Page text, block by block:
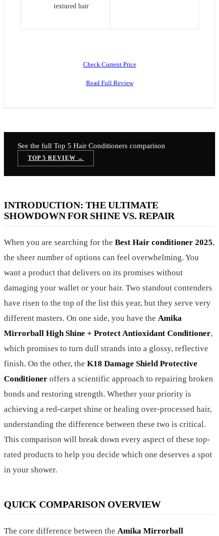
textured hair
Check Current Price
Read Full Review
See the full Top 5 Hair Conditioners comparison
TOP 5 REVIEW →
INTRODUCTION: THE ULTIMATE
SHOWDOWN FOR SHINE VS. REPAIR
When you are searching for the Best Hair conditioner 2025,
the sheer number of options can feel overwhelming. You
want a product that delivers on its promises without
damaging your wallet or your hair. Two standout contenders
have risen to the top of the list this year, but they serve very
different masters. On one side, you have the Amika
Mirrorball High Shine + Protect Antioxidant Conditioner,
which promises to turn dull strands into a glossy, reflective
finish. On the other, the K18 Damage Shield Protective
Conditioner offers a scientific approach to repairing broken
bonds and restoring strength. Whether your priority is
achieving a red-carpet shine or healing over-processed hair,
understanding the difference between these two is critical.
This comparison will break down every aspect of these top-
rated products to help you decide which one deserves a spot
in your shower.
QUICK COMPARISON OVERVIEW
The core difference between the Amika Mirrorball